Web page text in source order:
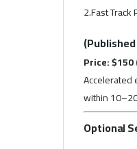
2.Fast Track
Price:
Accelerated
within
Optional